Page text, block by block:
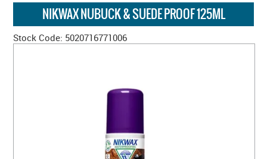
SHOP NOW
HOME
ACCOUNT LOGIN
NIKWAX NUBUCK & SUEDE PROOF 125ML
Stock Code: 5020716771006